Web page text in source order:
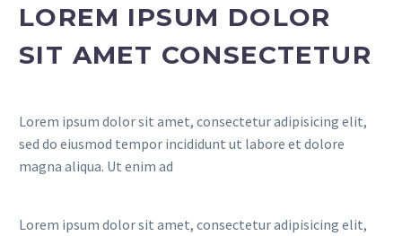
FR
LOREM IPSUM DOLOR
SIT AMET CONSECTETUR
Lorem ipsum dolor sit amet, consectetur adipisicing elit,
sed do eiusmod tempor incididunt ut labore et dolore
magna aliqua. Ut enim ad
Lorem ipsum dolor sit amet, consectetur adipisicing elit,